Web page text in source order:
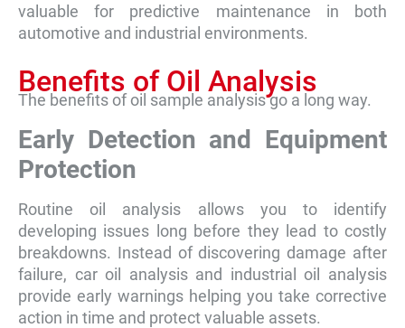
valuable for predictive maintenance in both
automotive and industrial environments.
Benefits of Oil Analysis
The benefits of oil sample analysis go a long way.
Early Detection and Equipment
Protection
Routine oil analysis allows you to identify
developing issues long before they lead to costly
breakdowns. Instead of discovering damage after
failure, car oil analysis and industrial oil analysis
provide early warnings helping you take corrective
action in time and protect valuable assets.